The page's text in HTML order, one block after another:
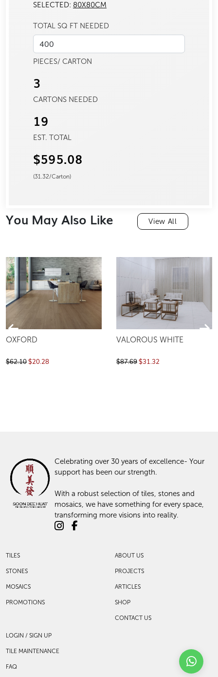
SELECTED: 80X80CM
TOTAL SQ FT NEEDED
PIECES/ CARTON
3
CARTONS NEEDED
19
EST. TOTAL
$595.08
(31.32/Carton)
You May Also Like View All
OXFORD
$62.10$20.28
VALOROUS WHITE
$87.69$31.32
Celebrating over 30 years of excellence- Your
support has been our strength.
With a robust selection of tiles, stones and
mosaics, we have something for every space,
transforming more visions into reality.
TILES
STONES
MOSAICS
PROMOTIONS
ABOUT US
PROJECTS
ARTICLES
SHOP
CONTACT US
LOGIN / SIGN UP
TILE MAINTENANCE
FAQ